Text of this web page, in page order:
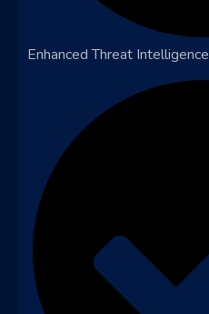
Enhanced Threat Intelligence